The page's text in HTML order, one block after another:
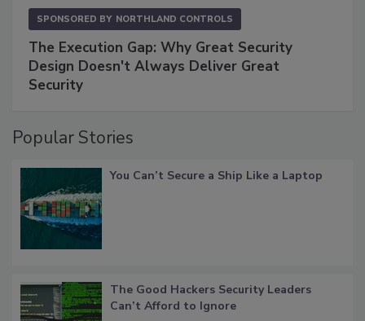
SPONSORED BY NORTHLAND CONTROLS
The Execution Gap: Why Great Security
Design Doesn't Always Deliver Great
Security
Popular Stories
You Can’t Secure a Ship Like a Laptop
The Good Hackers Security Leaders
Can’t Afford to Ignore